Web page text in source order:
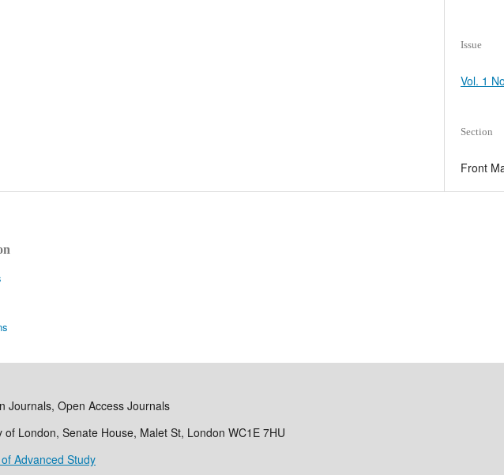
Issue
Vol. 1
Section
Front
Journals, Open Access Journals
of London, Senate House, Malet St, London WC1E 7HU
Advanced Study